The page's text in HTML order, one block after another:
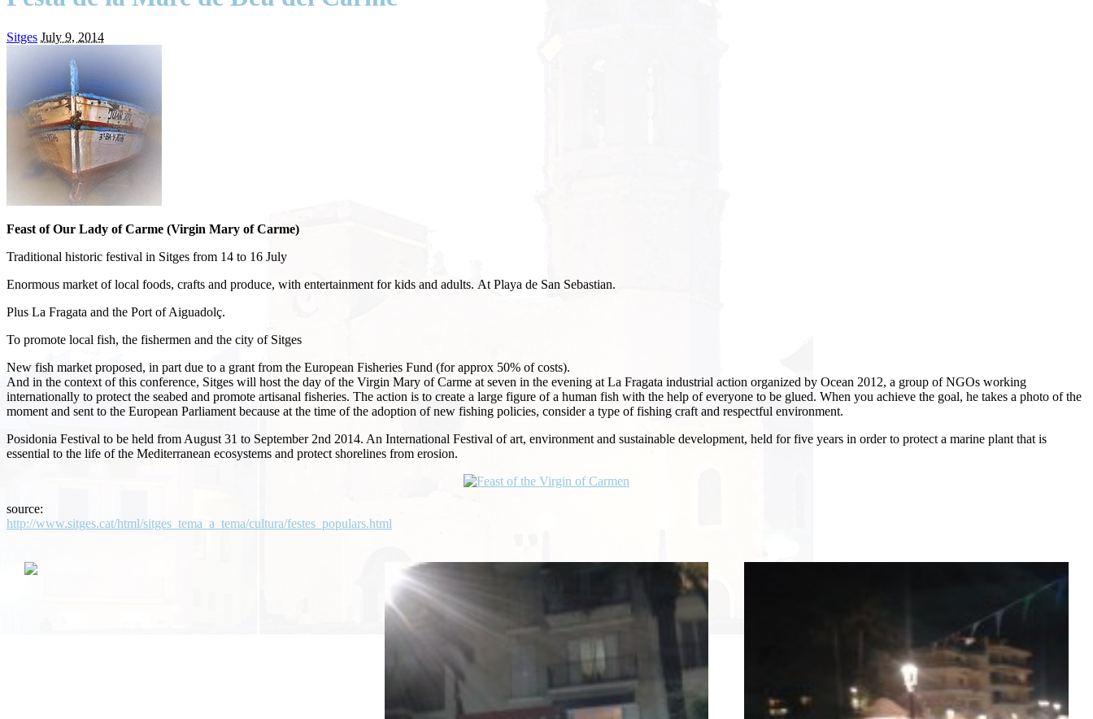
Sitges July 9, 2014
Feast of Our Lady of Carme (Virgin Mary of Carme)
Traditional historic festival in Sitges from 14 to 16 July
Enormous market of local foods, crafts and produce, with entertainment for kids and adults. At Playa de San Sebastian.
Plus La Fragata and the Port of Aiguadolç.
To promote local fish, the fishermen and the city of Sitges
New fish market proposed, in part due to a grant from the European Fisheries Fund (for approx 50% of costs).
And in the context of this conference, Sitges will host the day of the Virgin Mary of Carme at seven in the evening at La Fragata industrial action organized by Ocean 2012, a group of NGOs working
internationally to protect the seabed and promote artisanal fisheries. The action is to create a large figure of a human fish with the help of everyone to be glued. When you achieve the goal, he takes a photo of the
moment and sent to the European Parliament because at the time of the adoption of new fishing policies, consider a type of fishing craft and respectful environment.
Posidonia Festival to be held from August 31 to September 2nd 2014. An International Festival of art, environment and sustainable development, held for five years in order to protect a marine plant that is
essential to the life of the Mediterranean ecosystems and protect shorelines from erosion.
source:
http://www.sitges.cat/html/sitges_tema_a_tema/cultura/festes_populars.html